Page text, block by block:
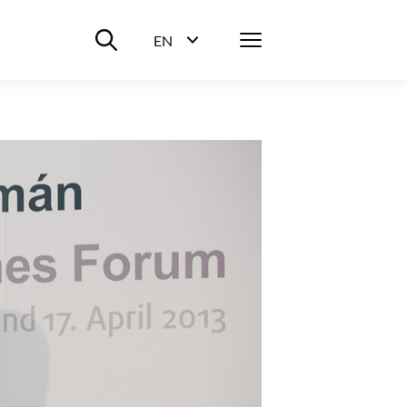
Suche ein-/ausblenden
EN
Menü